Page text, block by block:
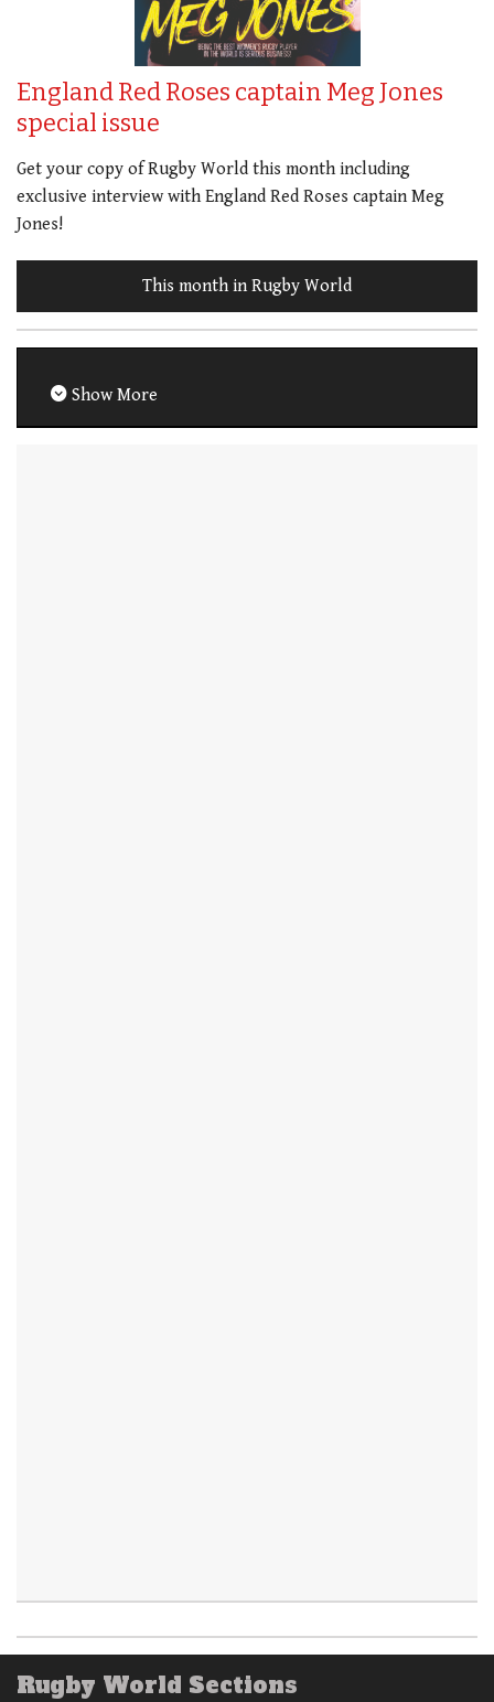
England Red Roses captain Meg Jones
special issue
Get your copy of Rugby World this month including
exclusive interview with England Red Roses captain Meg
Jones!
This month in Rugby World
Show More
Rugby World Sections